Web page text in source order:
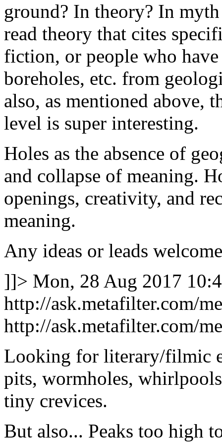
ground? In theory? In
read theory that cites
fiction, or people who
boreholes, etc. from
also, as mentioned above,
level is super interesting.
Holes as the absence of
and collapse of meaning.
openings, creativity, and
meaning.
Any ideas or leads
]]> Mon, 28 Aug 2017
http://ask.metafilter.com/
http://ask.metafilter.com/
Looking for literary/filmic
pits, wormholes,
tiny crevices.
But also... Peaks too high